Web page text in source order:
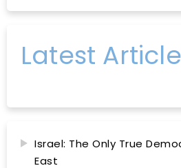
Latest
Israel: The Only True
East